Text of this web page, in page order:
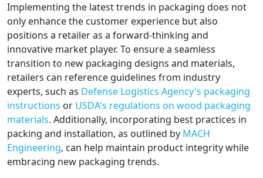
Implementing the latest trends in packaging does not
only enhance the customer experience but also
positions a retailer as a forward-thinking and
innovative market player. To ensure a seamless
transition to new packaging designs and materials,
retailers can reference guidelines from industry
experts, such as Defense Logistics Agency's packaging
instructions or USDA's regulations on wood packaging
materials. Additionally, incorporating best practices in
packing and installation, as outlined by MACH
Engineering, can help maintain product integrity while
embracing new packaging trends.